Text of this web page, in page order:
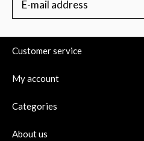
Customer service
My account
Categories
About us